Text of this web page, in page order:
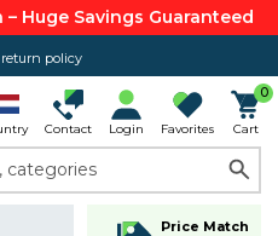
Huge Savings Guaranteed
return policy
Contact Login Favorites
0
Cart
categories
Price Match